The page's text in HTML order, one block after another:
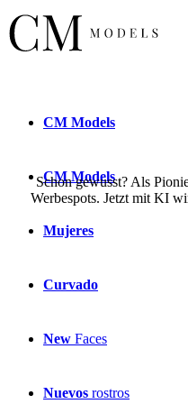
CM Models
CMModels
Mujeres
Curvado
New Faces
Nuevos rostros
Schon gewusst? Als
Werbespots. Jetzt mit KI